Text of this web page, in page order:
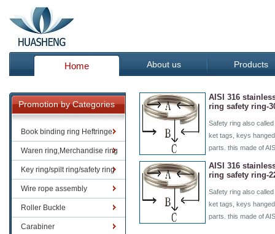
Home About us Products
Promotion by Categories
Book binding ring Heftringe
Waren ring,Merchandise ring
Key ring/spilt ring/safety ring
Wire rope assembly
Roller Buckle
Carabiner
AISI 316
ring safety ring-
Safety ring also
ket tags, keys
parts. this made of
AISI 316
ring safety ring-
Safety ring also
ket tags, keys
parts. this made of